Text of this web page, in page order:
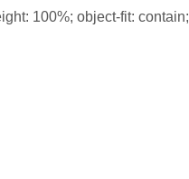
100%; object-fit: contain;